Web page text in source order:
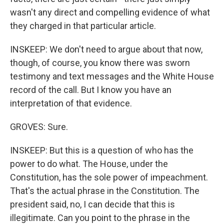
wasn't any direct and compelling evidence of what
they charged in that particular article.
INSKEEP: We don't need to argue about that now,
though, of course, you know there was sworn
testimony and text messages and the White House
record of the call. But I know you have an
interpretation of that evidence.
GROVES: Sure.
INSKEEP: But this is a question of who has the
power to do what. The House, under the
Constitution, has the sole power of impeachment.
That's the actual phrase in the Constitution. The
president said, no, I can decide that this is
illegitimate. Can you point to the phrase in the